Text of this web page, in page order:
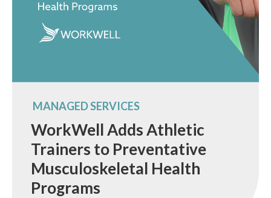
MANAGED SERVICES
WorkWell Adds Athletic
Trainers to Preventative
Musculoskeletal Health
Programs